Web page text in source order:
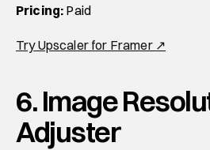
Pricing: Paid
Try Upscaler for Framer ↗
6. Image
Adjuster